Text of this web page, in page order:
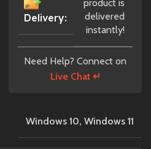
Delivery:
product is
delivered
instantly!
Need Help? Connect on
Live Chat ↵
Windows 10, Windows 11